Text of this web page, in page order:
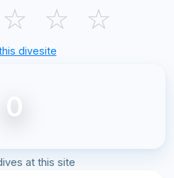
☆ ☆ ☆
divesite
0
at this site